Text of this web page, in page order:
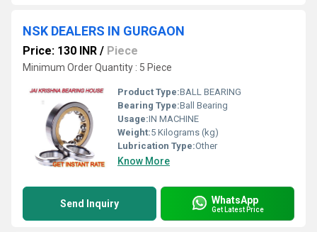
NSK DEALERS IN GURGAON
Price: 130 INR / Piece
Minimum Order Quantity : 5 Piece
Product Type:BALL BEARING
Bearing Type:Ball Bearing
Usage:IN MACHINE
Weight:5 Kilograms (kg)
Lubrication Type:Other
Know More
Send Inquiry WhatsApp
Get Latest Price